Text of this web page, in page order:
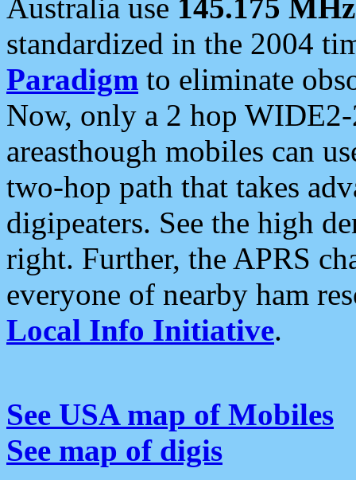
Australia use 145.175 MHz
standardized in the 2004
Paradigm to eliminate
Now, only a 2 hop
areasthough mobiles can
two-hop path that takes
digipeaters. See the high
right. Further, the APRS
everyone of nearby ham
Local Info Initiative.
See USA map of Mobiles
See map of digis